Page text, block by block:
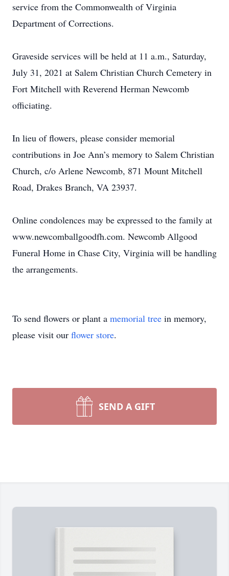
service from the Commonwealth of Virginia
Department of Corrections.
Graveside services will be held at 11 a.m., Saturday,
July 31, 2021 at Salem Christian Church Cemetery in
Fort Mitchell with Reverend Herman Newcomb
officiating.
In lieu of flowers, please consider memorial
contributions in Joe Ann’s memory to Salem Christian
Church, c/o Arlene Newcomb, 871 Mount Mitchell
Road, Drakes Branch, VA 23937.
Online condolences may be expressed to the family at
www.newcomballgoodfh.com. Newcomb Allgood
Funeral Home in Chase City, Virginia will be handling
the arrangements.
To send flowers or plant a memorial tree in memory,
please visit our flower store.
SEND A GIFT